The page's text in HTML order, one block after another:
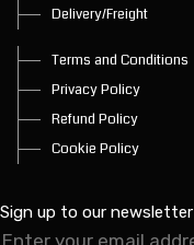
Delivery/Freight
Terms and Conditions
Privacy Policy
Refund Policy
Cookie Policy
Sign up to our newsletter